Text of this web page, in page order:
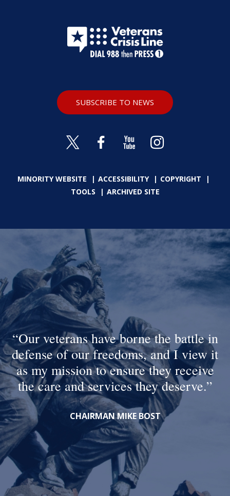
MINORITY WEBSITE ACCESSIBILITY
COPYRIGHT
TOOLS
ARCHIVED SITE
SUBSCRIBE TO NEWS
Our veterans have borne the battle in
defense of our freedoms, and I view it
as my mission to ensure they receive
the care and services they deserve.
CHAIRMAN MIKE BOST